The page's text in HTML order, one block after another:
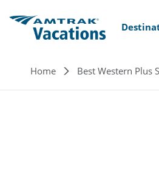
Home Best Western Plus